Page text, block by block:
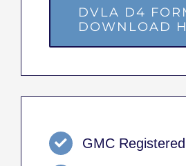
DVLA D4
DOWNLOAD
GMC